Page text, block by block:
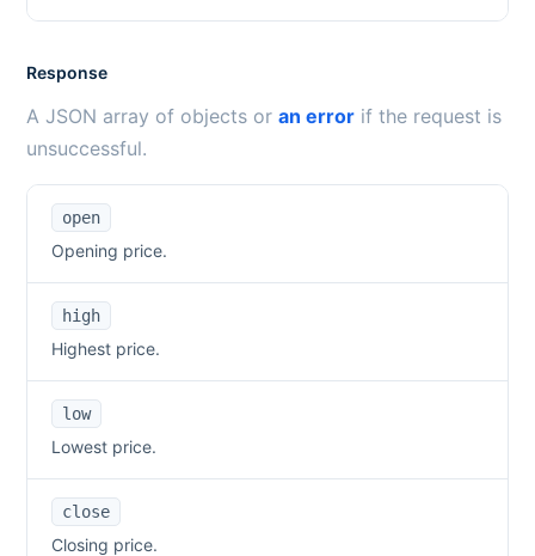
Response
A JSON array of objects or an error if the request is
unsuccessful.
open
Opening price.
high
Highest price.
low
Lowest price.
close
Closing price.